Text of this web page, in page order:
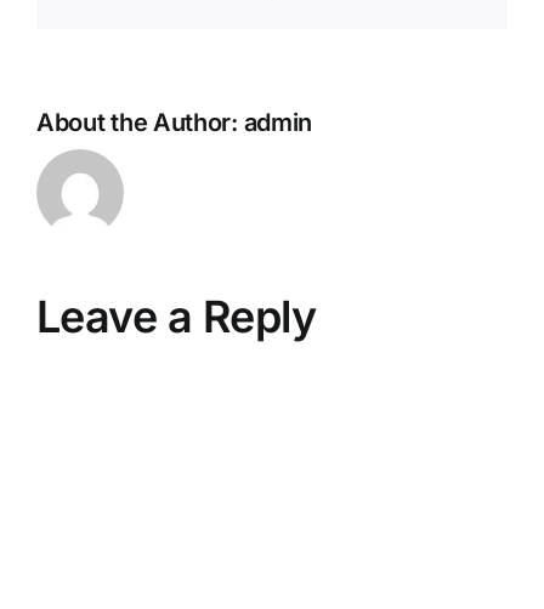
About the Author: admin
Leave a Reply